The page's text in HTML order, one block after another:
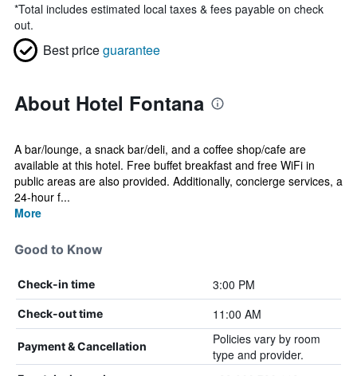
*Total includes estimated local taxes & fees payable on check
out.
Best priceguarantee
About Hotel Fontana
A bar/lounge, a snack bar/deli, and a coffee shop/cafe are
available at this hotel. Free buffet breakfast and free WiFi in
public areas are also provided. Additionally, concierge services, a
24-hour f...
More
Good to Know
Check-in time 3:00 PM
Check-out time 11:00 AM
Payment & Cancellation
Policies vary by room
type and provider.